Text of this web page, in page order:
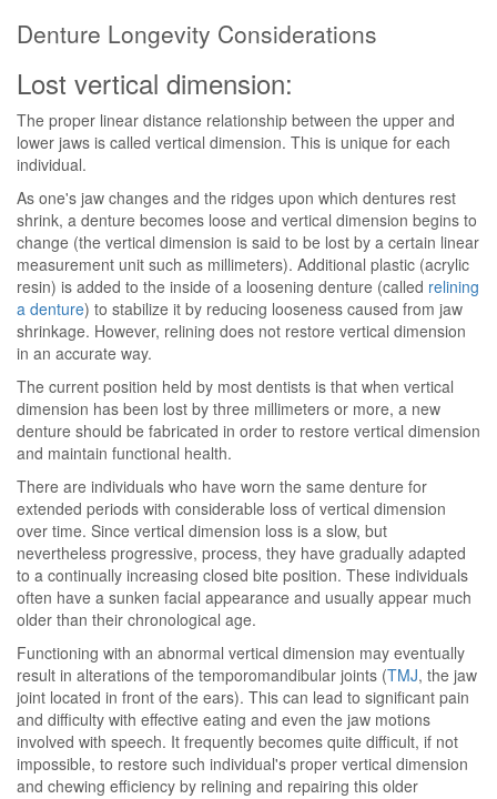
Denture Longevity Considerations
Lost vertical dimension:
The proper linear distance relationship between the upper and
lower jaws is called vertical dimension. This is unique for each
individual.
As one's jaw changes and the ridges upon which dentures rest
shrink, a denture becomes loose and vertical dimension begins to
change (the vertical dimension is said to be lost by a certain linear
measurement unit such as millimeters). Additional plastic (acrylic
resin) is added to the inside of a loosening denture (called relining
a denture) to stabilize it by reducing looseness caused from jaw
shrinkage. However, relining does not restore vertical dimension
in an accurate way.
The current position held by most dentists is that when vertical
dimension has been lost by three millimeters or more, a new
denture should be fabricated in order to restore vertical dimension
and maintain functional health.
There are individuals who have worn the same denture for
extended periods with considerable loss of vertical dimension
over time. Since vertical dimension loss is a slow, but
nevertheless progressive, process, they have gradually adapted
to a continually increasing closed bite position. These individuals
often have a sunken facial appearance and usually appear much
older than their chronological age.
Functioning with an abnormal vertical dimension may eventually
result in alterations of the temporomandibular joints (TMJ, the jaw
joint located in front of the ears). This can lead to significant pain
and difficulty with effective eating and even the jaw motions
involved with speech. It frequently becomes quite difficult, if not
impossible, to restore such individual's proper vertical dimension
and chewing efficiency by relining and repairing this older